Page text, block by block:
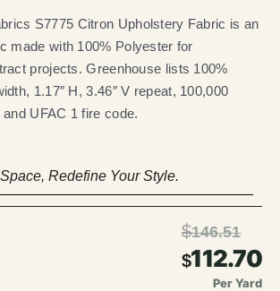
S7775 Citron Upholstery Fabric is an
made with 100% Polyester for
projects. Greenhouse lists 100%
1.17″ H, 3.46″ V repeat, 100,000
UFAC 1 fire code.
Redefine Your Style.
$146.51
$112.70
Per Yard